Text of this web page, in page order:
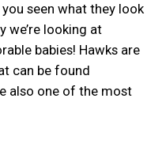
seen what they look
we’re looking at
babies! Hawks are
can be found
also one of the most